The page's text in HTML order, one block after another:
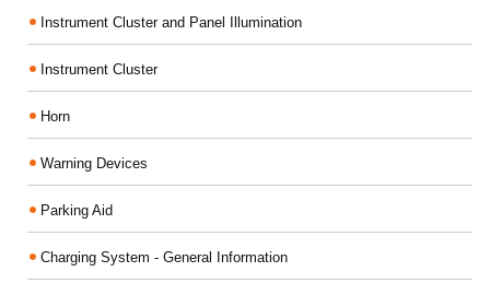
Instrument Cluster and Panel Illumination
Instrument Cluster
Horn
Warning Devices
Parking Aid
Charging System - General Information